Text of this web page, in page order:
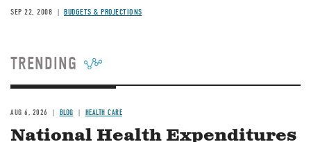
SEP 22, 2008 BUDGETS & PROJECTIONS
TRENDING
AUG 6, 2026 BLOG HEALTH CARE
National Health Expenditures